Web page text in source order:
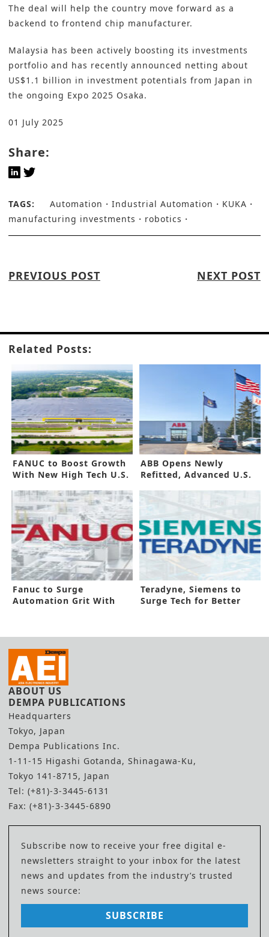
The deal will help the country move forward as a
backend to frontend chip manufacturer.
Malaysia has been actively boosting its investments
portfolio and has recently announced netting about
US$1.1 billion in investment potentials from Japan in
the ongoing Expo 2025 Osaka.
01 July 2025
Share:
TAGS: Automation Industrial Automation
KUKA
manufacturing investments
robotics
PREVIOUS POST NEXT POST
Related Posts:
FANUC to Boost Growth
With New High Tech U.S.
ABB Opens Newly
Refitted, Advanced U.S.
Fanuc to Surge
Automation Grit With
Teradyne, Siemens to
Surge Tech for Better
ABOUT US
DEMPA PUBLICATIONS
Headquarters
Tokyo, Japan
Dempa Publications Inc.
1-11-15 Higashi Gotanda, Shinagawa-Ku,
Tokyo 141-8715, Japan
Tel: (+81)-3-3445-6131
Fax: (+81)-3-3445-6890
Subscribe now to receive your free digital e-
newsletters straight to your inbox for the latest
news and updates from the industry’s trusted
news source:
SUBSCRIBE